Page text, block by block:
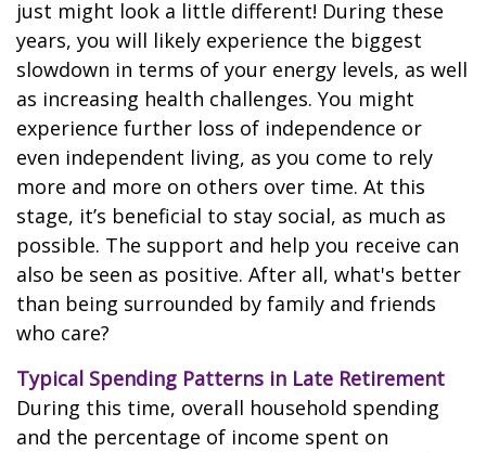
just might look a little different! During these
years, you will likely experience the biggest
slowdown in terms of your energy levels, as well
as increasing health challenges. You might
experience further loss of independence or
even independent living, as you come to rely
more and more on others over time. At this
stage, it’s beneficial to stay social, as much as
possible. The support and help you receive can
also be seen as positive. After all, what's better
than being surrounded by family and friends
who care?
Typical Spending Patterns in Late Retirement
During this time, overall household spending
and the percentage of income spent on